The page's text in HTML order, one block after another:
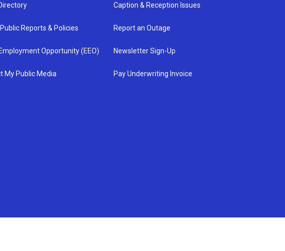
Public Reports & Policies
Opportunity (EEO)
My Public Media
Caption & Reception Issues
Report an Outage
Newsletter Sign-Up
Pay Underwriting Invoice